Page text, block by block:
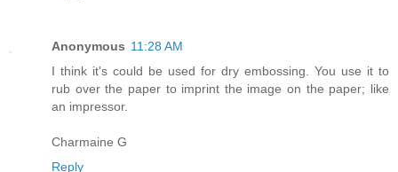
Anonymous 11:28 AM
I think it's could be used for dry embossing. You use it to
rub over the paper to imprint the image on the paper; like
an impressor.
Charmaine G
Reply